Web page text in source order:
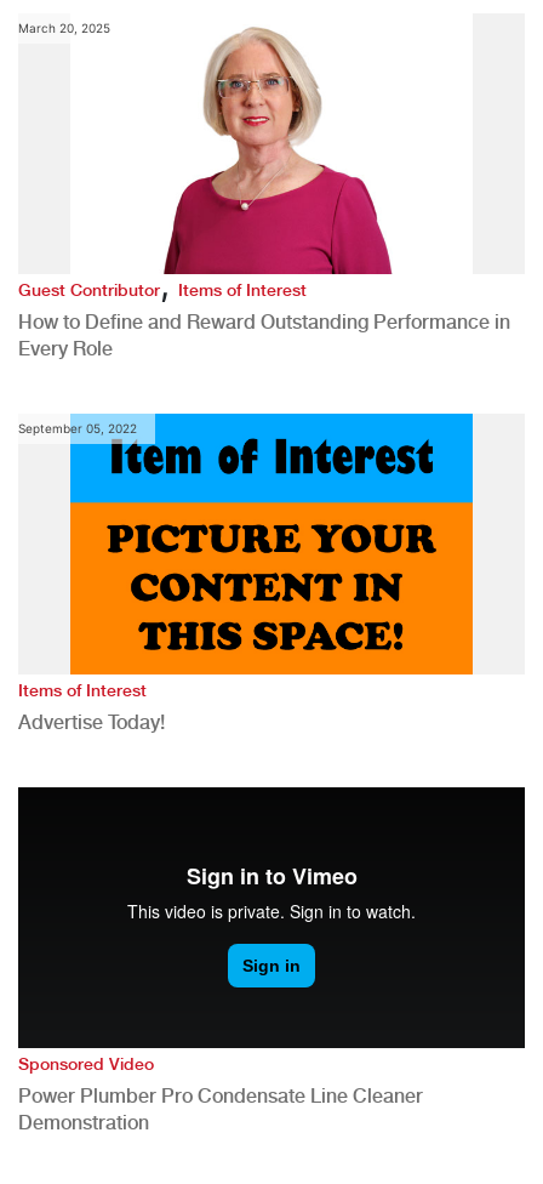
March 20, 2025
Guest Contributor,Items of Interest
How to Define and Reward Outstanding Performance in
Every Role
September 05, 2022
Items of Interest
Advertise Today!
Sponsored Video
Power Plumber Pro Condensate Line Cleaner
Demonstration